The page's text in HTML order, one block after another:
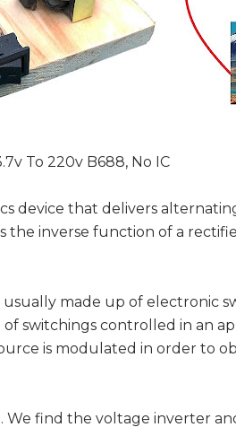
To 220v B688, No IC
device that delivers
the inverse function of a
made up of electronic
of switchings controlled in an
is modulated in order to
We find the voltage inverter